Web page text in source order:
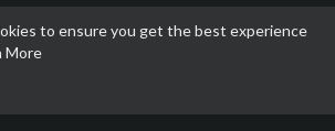
to ensure you get the best experience
More